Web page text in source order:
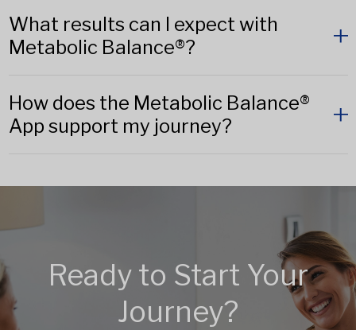
What results can I expect with
Metabolic Balance®?
How does the Metabolic Balance®
App support my journey?
Ready to Start Your
Journey?